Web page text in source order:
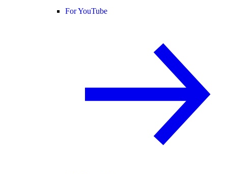
For YouTube